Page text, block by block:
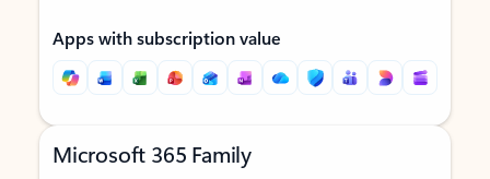
Apps with subscription value
Microsoft 365 Family